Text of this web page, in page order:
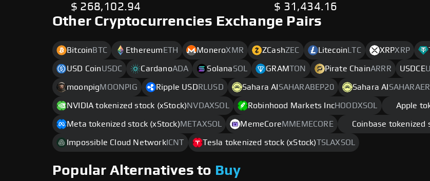
$ 268,102.94
$ 31,434.16
Other Cryptocurrencies Exchange Pairs
BitcoinBTC EthereumETH MoneroXMR ZCashZEC LitecoinLTC XRPXRP
USD CoinUSDC CardanoADA SolanaSOL GRAMTON Pirate ChainARRR USDCE
moonpigMOONPIG Ripple USDRLUSD Sahara AISAHARABEP20 Sahara AI
NVIDIA tokenized stock (xStock)NVDAXSOL Robinhood Markets IncHOODXSOL Apple
Meta tokenized stock (xStock)METAXSOL MemeCoreMMEMECORE Coinbase tokenized
Impossible Cloud NetworkICNT Tesla tokenized stock (xStock)TSLAXSOL
Popular Alternatives to Buy